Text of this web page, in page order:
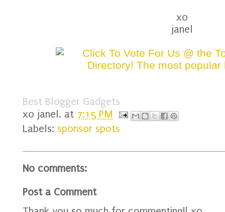
xo
janel
Best Blogger Gadgets
xo janel. at 7:15 PM
Labels: sponsor spots
No comments:
Post a Comment